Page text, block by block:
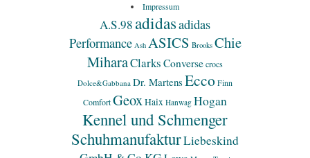
Impressum
A.S.98adidasadidas
Performance Ash ASICS Brooks Chie
MiharaClarks Conversecrocs
Dolce&Gabbana Dr. MartensEccoFinn
ComfortGeoxHaix Hanwag Hogan
Kennel und Schmenger
SchuhmanufakturLiebeskind